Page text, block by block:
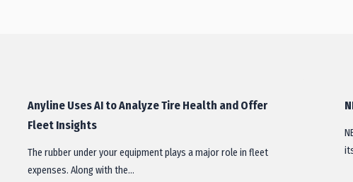
Anyline Uses AI to Analyze Tire Health and Offer
Fleet Insights
The rubber under your equipment plays a major role in fleet
expenses. Along with the…